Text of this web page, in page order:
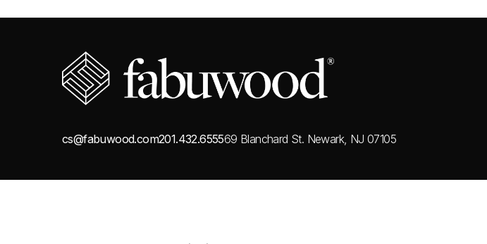
cs@fabuwood.com201.432.655569 Blanchard St. Newark, NJ 07105